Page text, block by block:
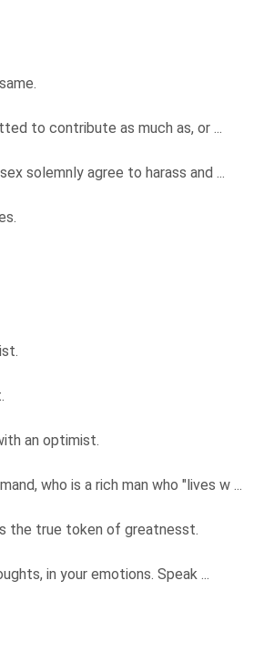
to contribute as much as, or ...
solemnly agree to harass and ...
an optimist.
who is a rich man who "lives w ...
the true token of greatnesst.
in your emotions. Speak ...